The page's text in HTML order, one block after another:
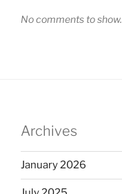
No comments to show.
Archives
January 2026